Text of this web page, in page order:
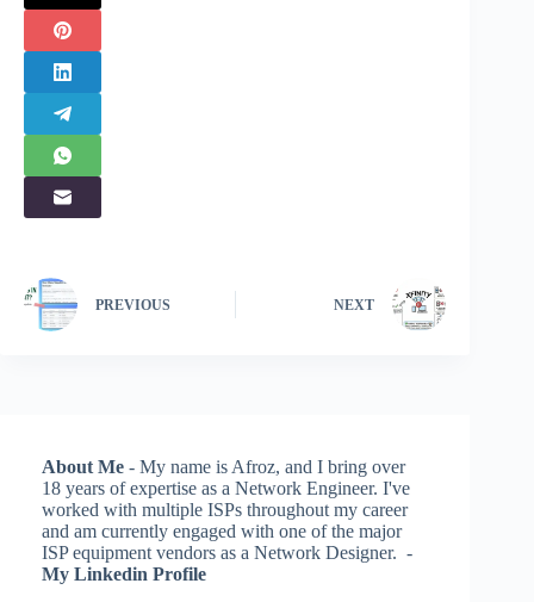
PREVIOUS NEXT
About Me - My name is Afroz, and I bring over
18 years of expertise as a Network Engineer. I've
worked with multiple ISPs throughout my career
and am currently engaged with one of the major
ISP equipment vendors as a Network Designer. -
My Linkedin Profile